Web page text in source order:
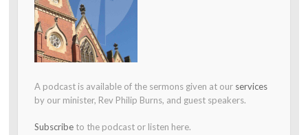
A podcast is available of the sermons given at our services
by our minister, Rev Philip Burns, and guest speakers.
Subscribeto the podcast or listen here.